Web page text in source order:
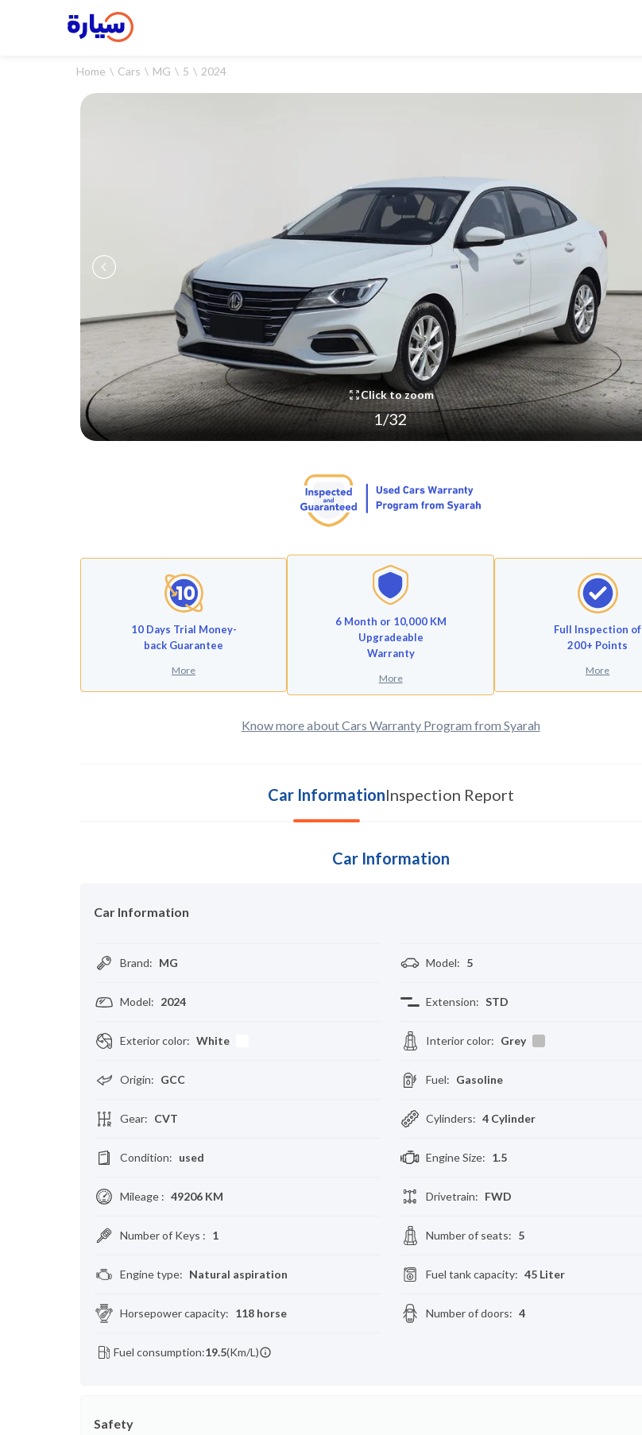
Home Cars MG 5 2024
Click to zoom
1/32
10 Days Trial Money-
back Guarantee
More
6 Month or 10,000 KM
Upgradeable
Warranty
More
Full Inspection of
200+ Points
More
Know more about Cars Warranty Program from Syarah
Car InformationInspection Report
Car Information
Car Information
Brand: MG Model: 5
Model: 2024 Extension: STD
Exterior color: White Interior color: Grey
Origin: GCC Fuel: Gasoline
Gear: CVT Cylinders: 4 Cylinder
Condition: used Engine Size: 1.5
Mileage : 49206 KM Drivetrain: FWD
Number of Keys : 1 Number of seats: 5
Engine type: Natural aspiration Fuel tank capacity: 45 Liter
Horsepower capacity: 118 horse Number of doors: 4
Fuel consumption:19.5(Km/L)
Safety